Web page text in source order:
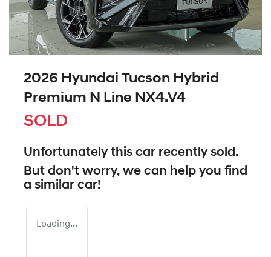
2026 Hyundai Tucson Hybrid
Premium N Line NX4.V4
SOLD
Unfortunately this car recently sold.
But don't worry, we can help you find
a similar car!
Loading...